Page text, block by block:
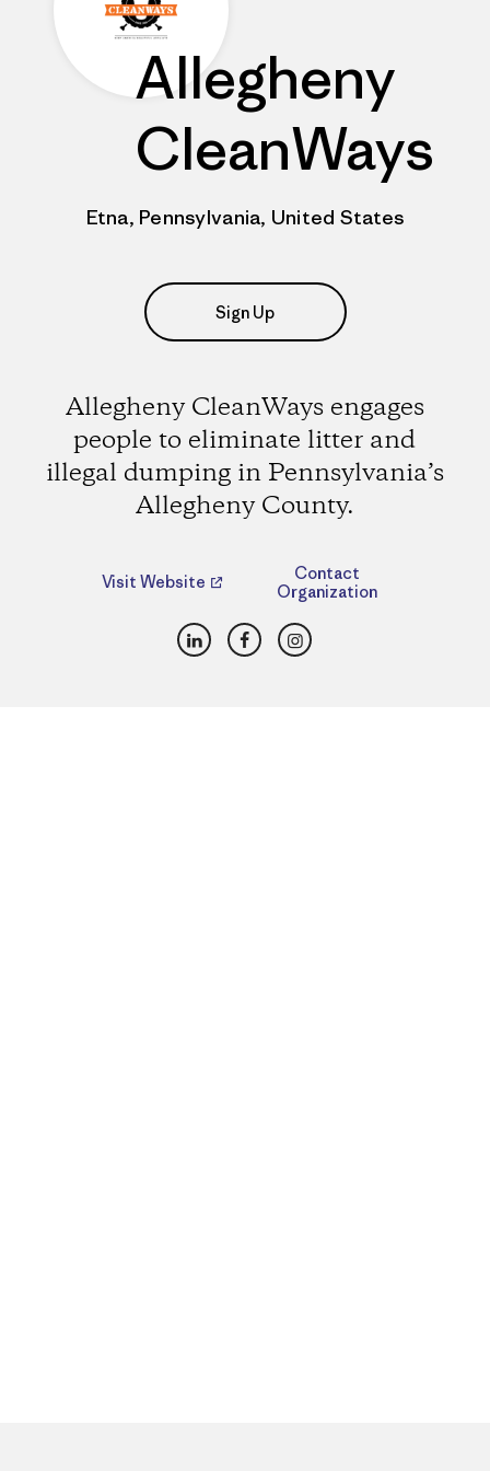
Allegheny
CleanWays
Etna, Pennsylvania, United States
Sign Up
Allegheny CleanWays engages
people to eliminate litter and
illegal dumping in Pennsylvania’s
Allegheny County.
Visit Website
Contact
Organization
LinkedInFacebookInstagram